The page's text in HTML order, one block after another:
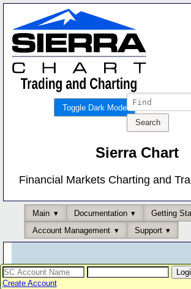
Toggle Dark Mode
Sierra Chart
Financial Markets Charting and
Main Documentation
Getting
Account Management
Support
Create Account